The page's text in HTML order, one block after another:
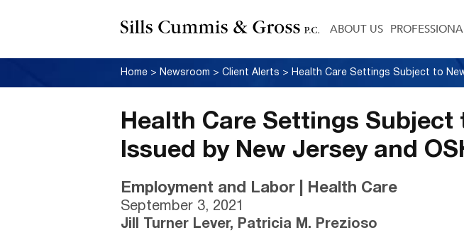
ABOUT US
Home > Newsroom >Client Alerts >
Health Care Settings Subject
Issued by New Jersey and
Employment and Labor | Health Care
September 3, 2021
Jill Turner Lever, Patricia M. Prezioso